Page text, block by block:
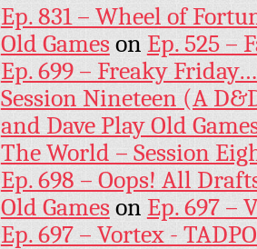
Ep. 831 – Wheel of
Old Gameson Ep. 525 –
Ep. 699 – Freaky
Session Nineteen (A
and Dave Play Old
The World – Session
Ep. 698 – Oops! All
Old Gameson Ep. 697 –
Ep. 697 – Vortex -